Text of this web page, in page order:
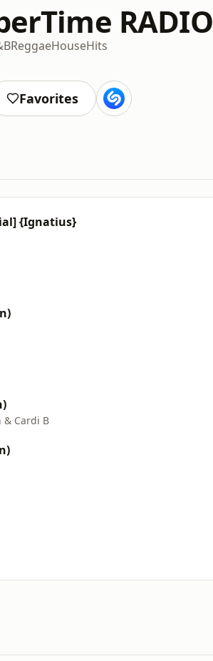
RADIO
ReggaeHouseHits
Favorites
{Ignatius}
& Cardi B